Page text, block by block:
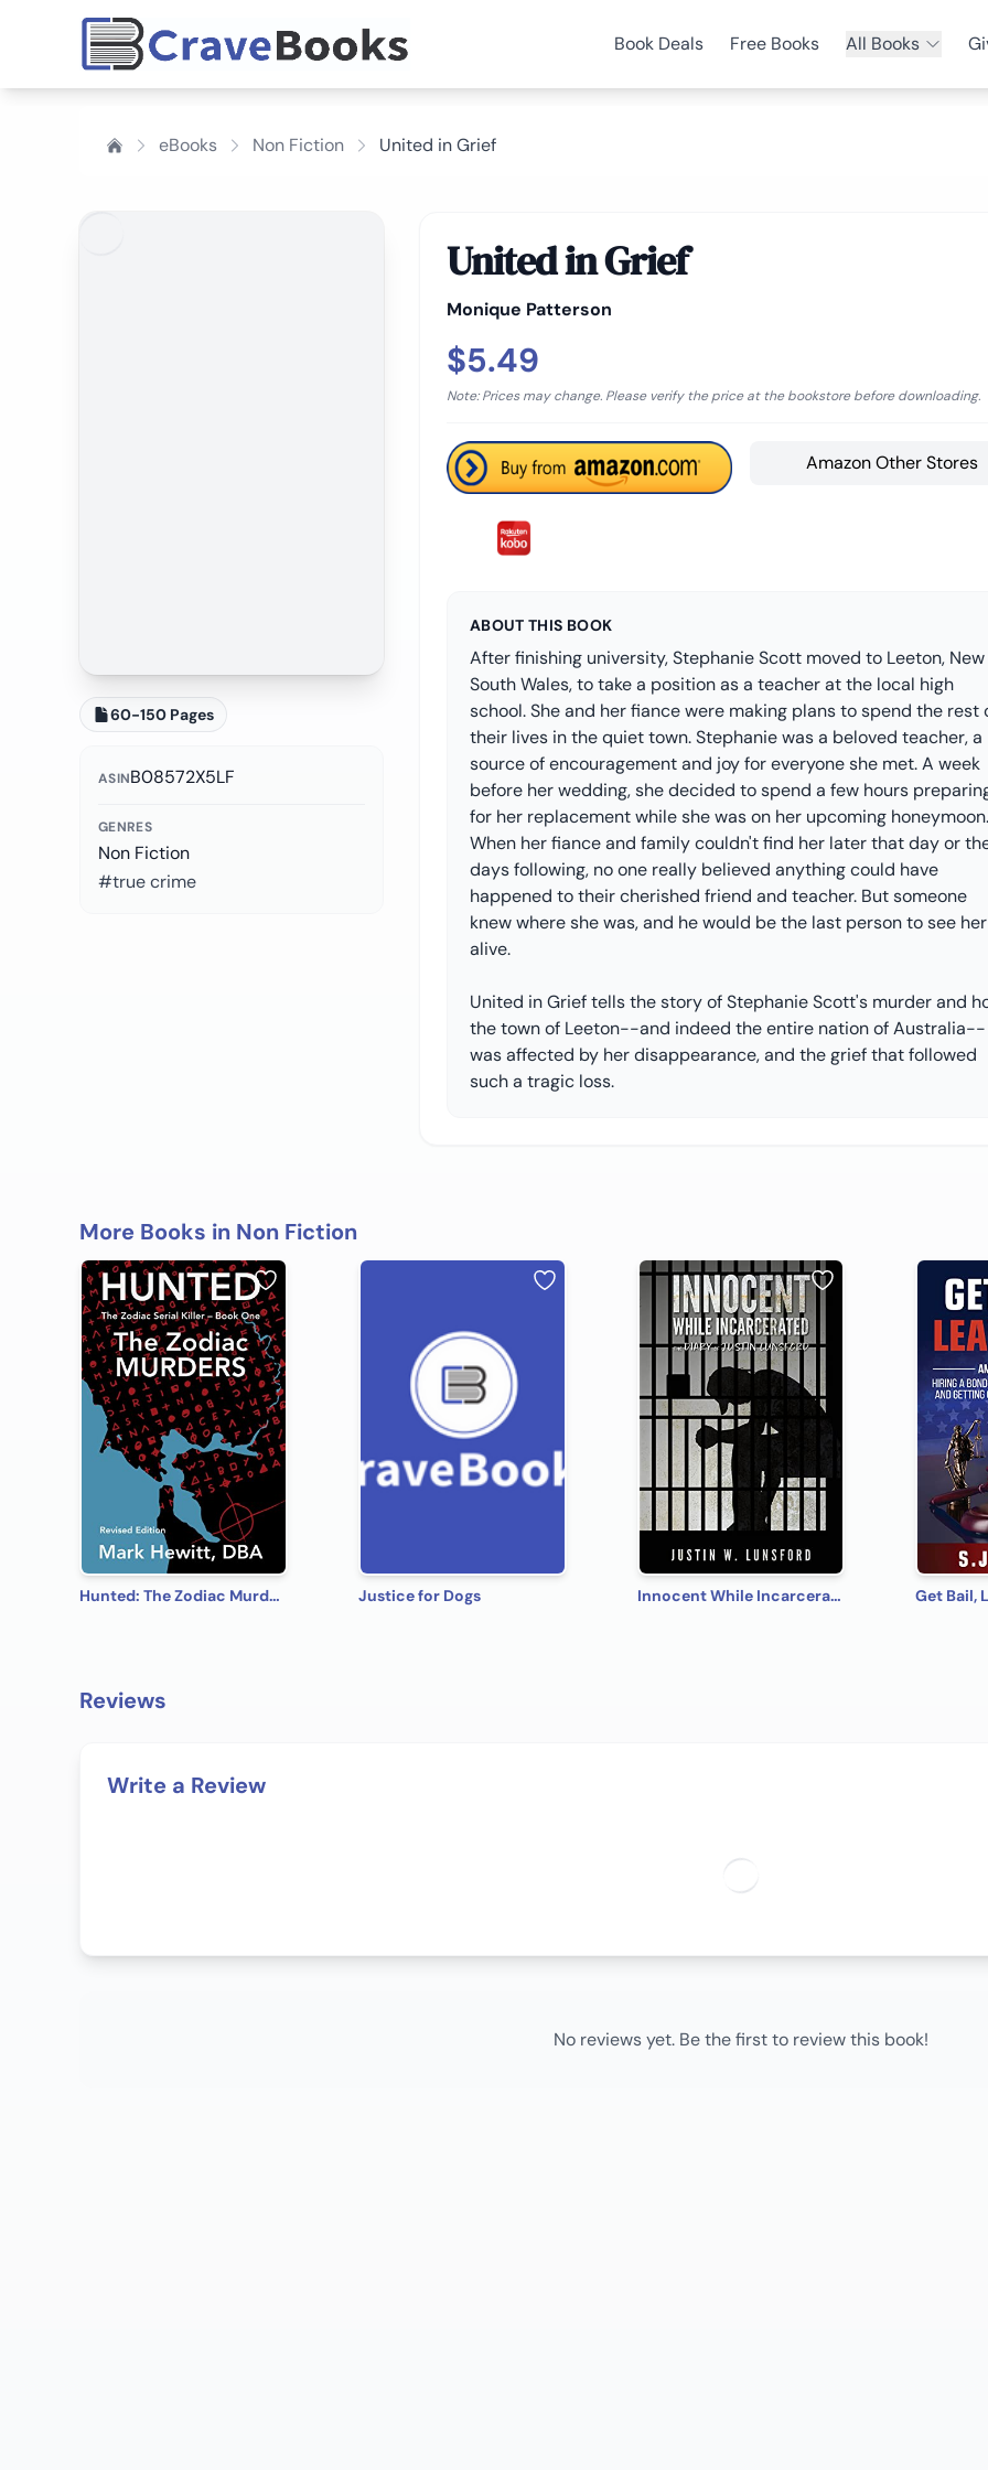
Book Deals Free Books All Books
eBooks Non Fiction United in Grief
60-150 Pages
ASINB08572X5LF
GENRES
Non Fiction
#true crime
United in Grief
Monique Patterson
$5.49
Note: Prices may change. Please verify the price at the bookstore before downloading.
Amazon Other Stores
ABOUT THIS BOOK
After finishing university, Stephanie Scott moved to Leeton, New
South Wales, to take a position as a teacher at the local high
school. She and her fiance were making plans to spend the rest
their lives in the quiet town. Stephanie was a beloved teacher, a
source of encouragement and joy for everyone she met. A week
before her wedding, she decided to spend a few hours
for her replacement while she was on her upcoming honeymoon.
When her fiance and family couldn't find her later that day or
days following, no one really believed anything could have
happened to their cherished friend and teacher. But someone
knew where she was, and he would be the last person to see her
alive.
United in Grief tells the story of Stephanie Scott's murder and
the town of Leeton--and indeed the entire nation of Australia--
was affected by her disappearance, and the grief that followed
such a tragic loss.
More Books in Non Fiction
Hunted: The Zodiac Murders - Revised Edition (The Zodiac Serial Killer Book 1) Justice for Dogs Innocent While Incarcerated: The Diary of Justin Lunsford
Reviews
Write a Review
No reviews yet. Be the first to review this book!